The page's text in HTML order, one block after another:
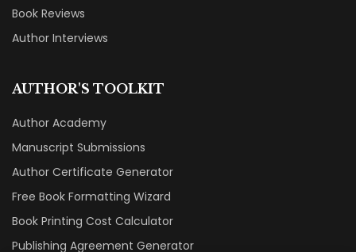
Book Reviews
Author Interviews
AUTHOR'S TOOLKIT
Author Academy
Manuscript Submissions
Author Certificate Generator
Free Book Formatting Wizard
Book Printing Cost Calculator
Publishing Agreement Generator